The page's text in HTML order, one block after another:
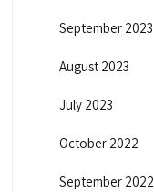
September 2023
August 2023
July 2023
October 2022
September 2022